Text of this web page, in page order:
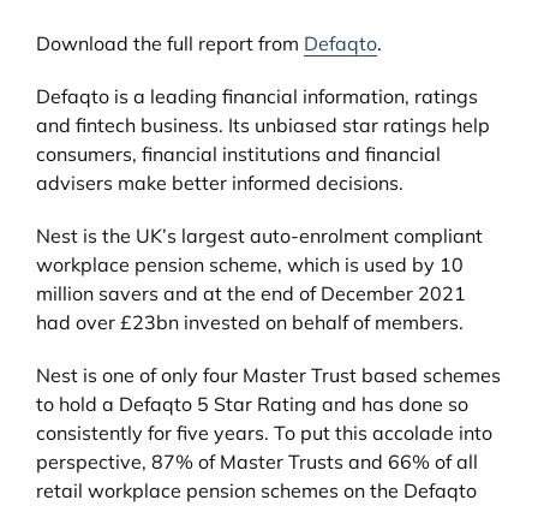
Download the full report from Defaqto.
Defaqto is a leading financial information, ratings
and fintech business. Its unbiased star ratings help
consumers, financial institutions and financial
advisers make better informed decisions.
Nest is the UK’s largest auto-enrolment compliant
workplace pension scheme, which is used by 10
million savers and at the end of December 2021
had over £23bn invested on behalf of members.
Nest is one of only four Master Trust based schemes
to hold a Defaqto 5 Star Rating and has done so
consistently for five years. To put this accolade into
perspective, 87% of Master Trusts and 66% of all
retail workplace pension schemes on the Defaqto